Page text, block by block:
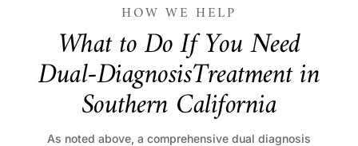
HOW WE HELP
WhattoDoIfYouNeed
Dual-DiagnosisTreatmentin
SouthernCalifornia
As noted above, a comprehensive dual diagnosis